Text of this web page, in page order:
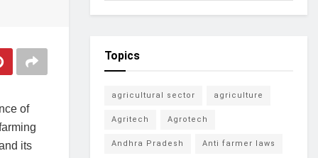
of
its
Topics
agricultural sector agriculture
Agritech Agrotech
Andhra Pradesh Anti farmer laws